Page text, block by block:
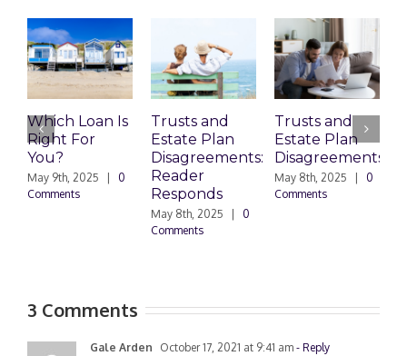
Which Loan Is
Right For
You?
May 9th, 2025
0
Comments
Trusts and
Estate Plan
Disagreements:
Reader
Responds
May 8th, 2025
0
Comments
Trusts and
Estate Plan
Disagreements
May 8th, 2025
0
Comments
3 Comments
Gale Arden October 17, 2021 at 9:41 am - Reply